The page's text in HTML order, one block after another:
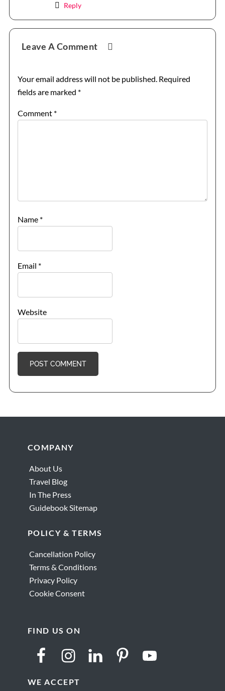
Reply
Leave A Comment
Your email address will not be published. Required
fields are marked *
Comment *
Name *
Email *
Website
FooterCOMPANY
About Us
Travel Blog
In The Press
Guidebook Sitemap
POLICY & TERMS
Cancellation Policy
Terms & Conditions
Privacy Policy
Cookie Consent
FIND US ON
WE ACCEPT